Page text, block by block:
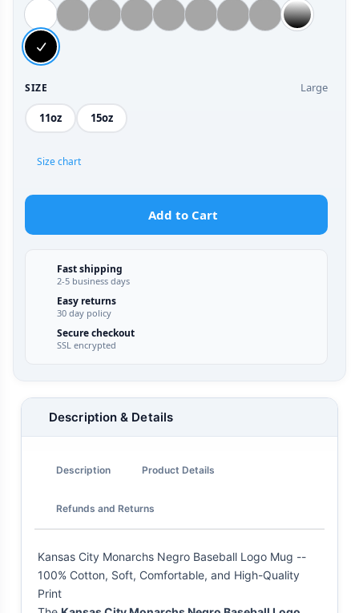
SIZE Large
11oz 15oz
Size chart
Add to Cart
Fast shipping
2-5 business days
Easy returns
30 day policy
Secure checkout
SSL encrypted
Description & Details
Description Product Details
Refunds and Returns
Kansas City Monarchs Negro Baseball Logo Mug --
100% Cotton, Soft, Comfortable, and High-Quality
Print